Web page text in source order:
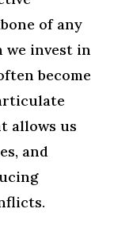
of any
we invest in
become
allows us
and